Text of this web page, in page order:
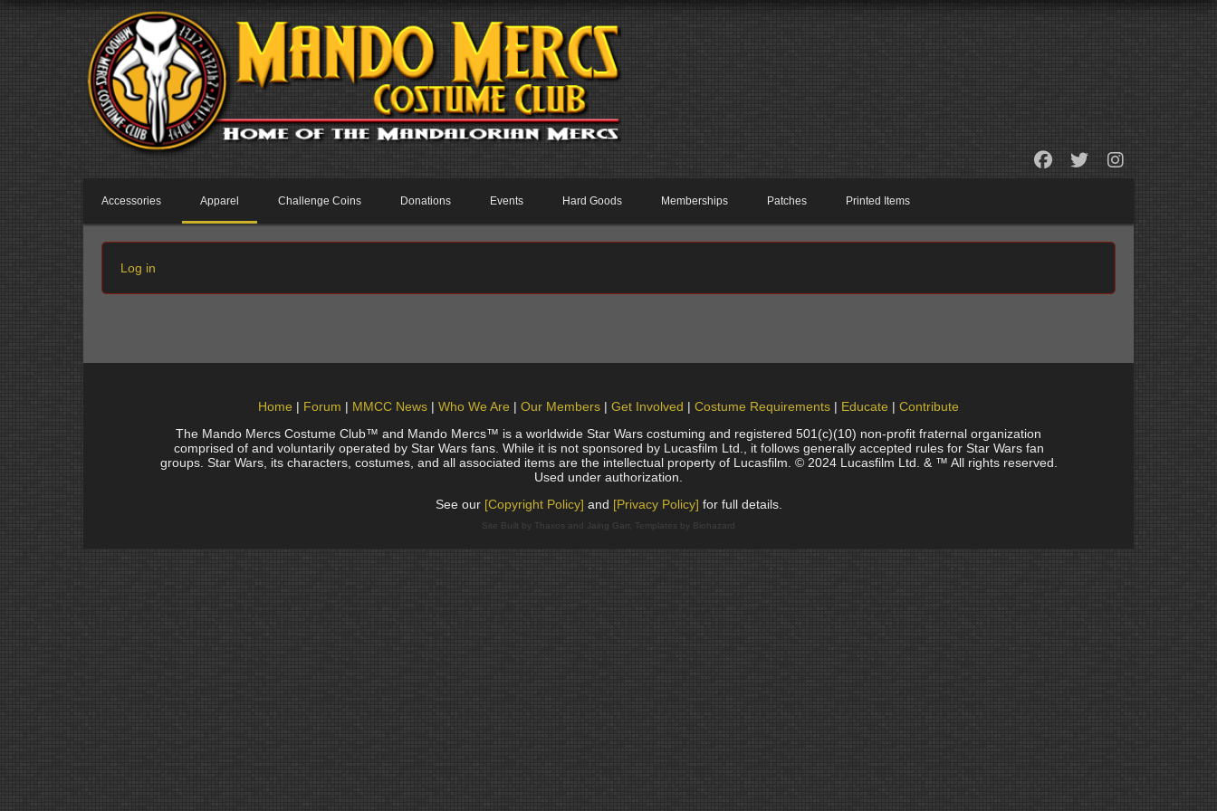
Accessories Apparel Challenge Coins Donations Events Hard Goods Memberships Patches Printed Items
Log in
Home Forum MMCC News Who We Are Our Members Get Involved Costume Requirements Educate
Contribute
The Mando Mercs Costume Club™ and Mando Mercs™ is a worldwide Star Wars costuming and registered 501(c)(10) non-profit fraternal organization
comprised of and voluntarily operated by Star Wars fans. While it is not sponsored by Lucasfilm Ltd., it follows generally accepted rules for Star Wars fan
groups. Star Wars, its characters, costumes, and all associated items are the intellectual property of Lucasfilm. © 2024 Lucasfilm Ltd. & ™ All rights reserved.
Used under authorization.
See our [Copyright Policy] and [Privacy Policy] for full details.
Site Built by Thaxos and Jaing Garr, Templates by Biohazard